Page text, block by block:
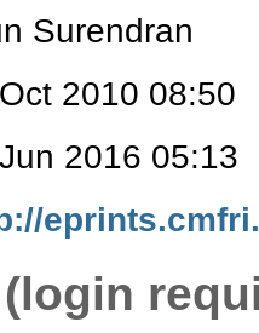
Surendran
2010 08:50
2016 05:13